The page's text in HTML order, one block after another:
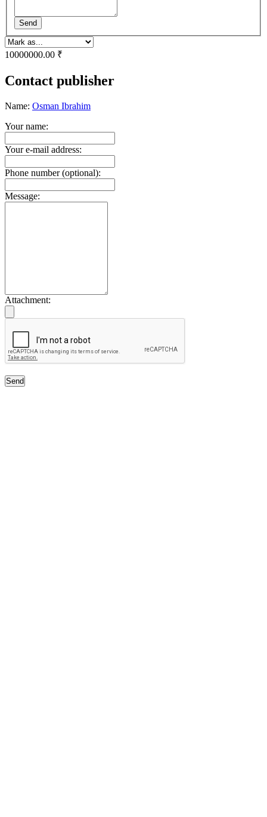
Send
10000000.00 ₹
Contact publisher
Name: Osman Ibrahim
Your name:
Your e-mail address:
Phone number (optional):
Message:
Attachment:
Send